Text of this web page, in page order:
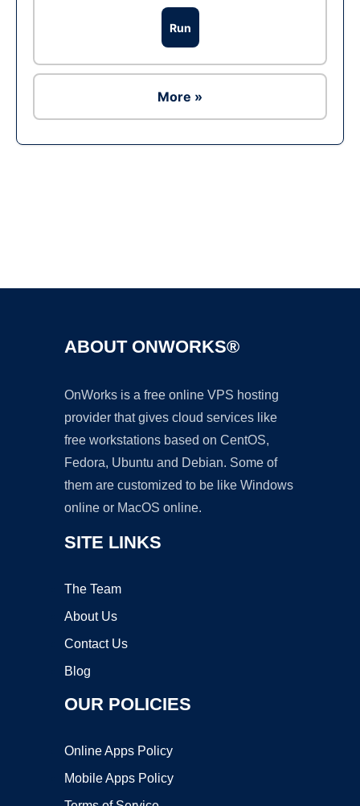
Run
More »
ABOUT ONWORKS®
OnWorks is a free online VPS hosting
provider that gives cloud services like
free workstations based on CentOS,
Fedora, Ubuntu and Debian. Some of
them are customized to be like Windows
online or MacOS online.
SITE LINKS
The Team
About Us
Contact Us
Blog
OUR POLICIES
Online Apps Policy
Mobile Apps Policy